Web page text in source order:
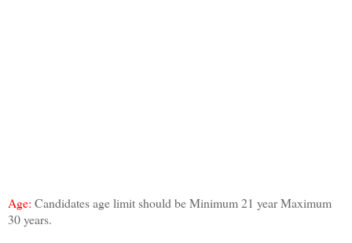
Age: Candidates age limit should be Minimum 21 year Maximum
30 years.